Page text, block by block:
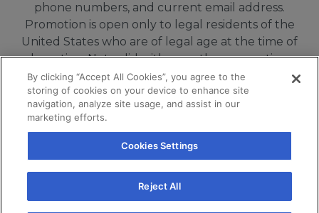
phone numbers, and current email address.
Promotion is open only to legal residents of the
United States who are of legal age at the time of
redemption. Not valid with any other promotion, or
in connection with purchase agreements, quotes or
offers that are communicated or delivered by DRB
Capital prior to 08/05/2026. Limit one incentive per
person/household for every 6 month period. Void
where prohibited. Offer valid until 11/05/2026.
If you are using a screen reader and are having
problems using this website, please call
+18555991700 or email info@drbmail.com
By clicking “Accept All Cookies”, you agree to the
storing of cookies on your device to enhance site
navigation, analyze site usage, and assist in our
marketing efforts.
Cookies Settings
Reject All